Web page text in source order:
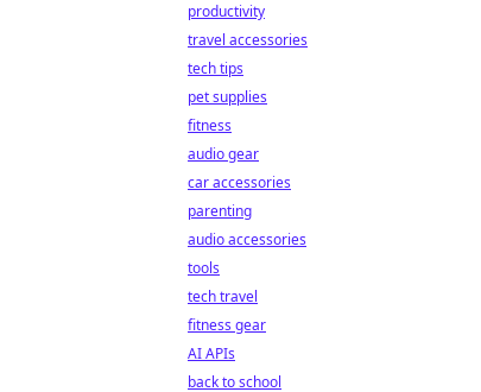
productivity
travel accessories
tech tips
pet supplies
fitness
audio gear
car accessories
parenting
audio accessories
tools
tech travel
fitness gear
AI APIs
back to school